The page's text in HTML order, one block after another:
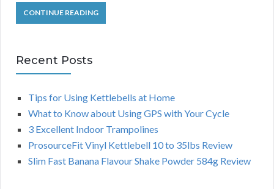
CONTINUE READING
Recent Posts
Tips for Using Kettlebells at Home
What to Know about Using GPS with Your Cycle
3 Excellent Indoor Trampolines
ProsourceFit Vinyl Kettlebell 10 to 35lbs Review
Slim Fast Banana Flavour Shake Powder 584g Review